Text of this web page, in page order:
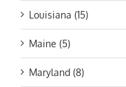
Louisiana (15)
Maine (5)
Maryland (8)